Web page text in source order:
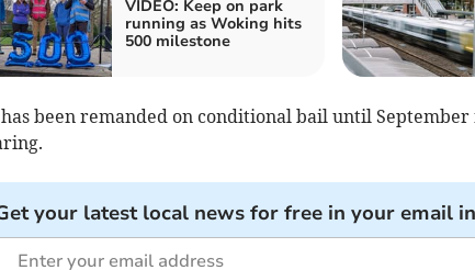
VIDEO: Keep on park
running as Woking hits
500 milestone
been remanded on conditional bail until
your latest local news for free in your email